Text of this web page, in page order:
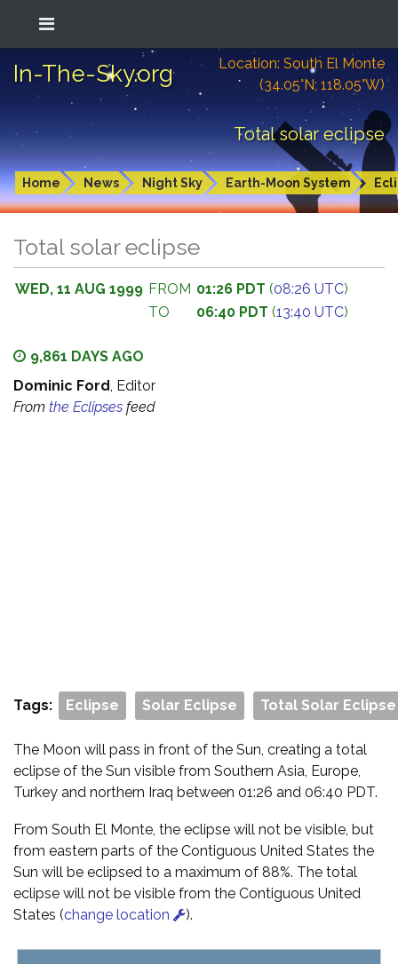
In-The-Sky.org
Location: South El Monte
(34.05°N; 118.05°W)
Total solar eclipse
Home News Night Sky Earth-Moon System
Total solar eclipse
WED, 11 AUG 1999 FROM 01:26 PDT (08:26 UTC)
TO
06:40 PDT (13:40 UTC)
9,861 DAYS AGO
Dominic Ford, Editor
From the Eclipses feed
Tags: Eclipse Solar Eclipse Total Solar Eclipse
The Moon will pass in front of the Sun, creating a total
eclipse of the Sun visible from Southern Asia, Europe,
Turkey and northern Iraq between 01:26 and 06:40 PDT.
From South El Monte, the eclipse will not be visible, but
from eastern parts of the Contiguous United States the
Sun will be eclipsed to a maximum of 88%. The total
eclipse will not be visible from the Contiguous United
States (change location ).